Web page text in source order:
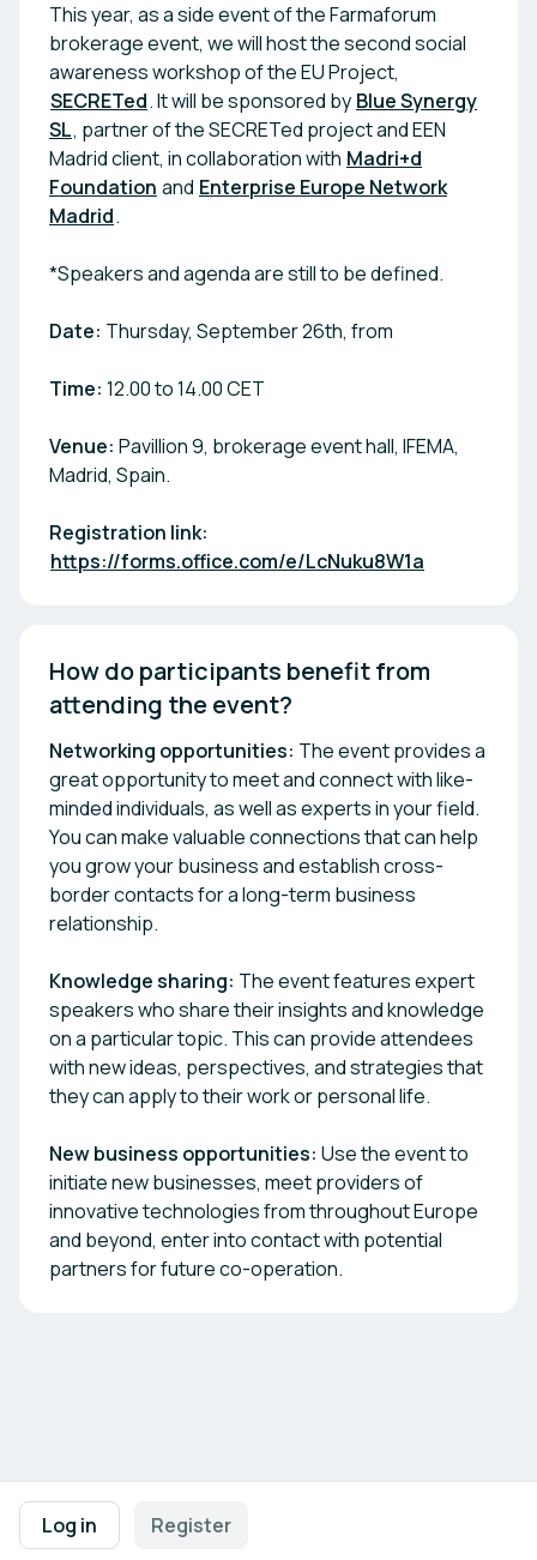
Log in Register
This year, as a side event of the Farmaforum
brokerage event, we will host the second social
awareness workshop of the EU Project,
SECRETed. It will be sponsored by Blue Synergy
SL, partner of the SECRETed project and EEN
Madrid client, in collaboration with Madri+d
Foundation and Enterprise Europe Network
Madrid.
*Speakers and agenda are still to be defined.
Date: Thursday, September 26th, from
Time: 12.00 to 14.00 CET
Venue: Pavillion 9, brokerage event hall, IFEMA,
Madrid, Spain.
Registration link:
https://forms.office.com/e/LcNuku8W1a
How do participants benefit from
attending the event?
Networking opportunities: The event provides a
great opportunity to meet and connect with like-
minded individuals, as well as experts in your field.
You can make valuable connections that can help
you grow your business and establish cross-
border contacts for a long-term business
relationship.
Knowledge sharing: The event features expert
speakers who share their insights and knowledge
on a particular topic. This can provide attendees
with new ideas, perspectives, and strategies that
they can apply to their work or personal life.
New business opportunities: Use the event to
initiate new businesses, meet providers of
innovative technologies from throughout Europe
and beyond, enter into contact with potential
partners for future co-operation.
Footer navigation
Terms of UsePrivacy Policy